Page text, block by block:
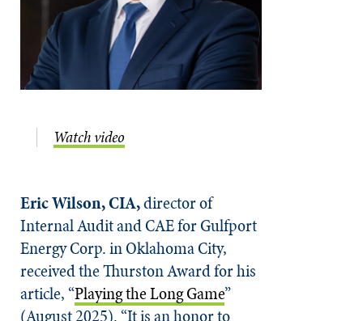
Watch video
Eric Wilson, CIA,director of
Internal Audit and CAE for Gulfport
Energy Corp. in Oklahoma City,
received the Thurston Award for his
article, “Playing the Long Game”
(August 2025). “It is an honor to